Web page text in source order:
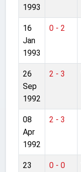
1993
16
Jan
1993
0 - 2
26
Sep
1992
2 - 3
08
Apr
1992
2 - 3
23
0 - 0